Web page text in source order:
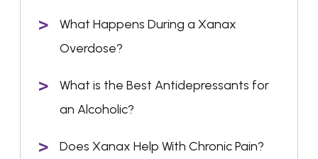
What Happens During a Xanax
Overdose?
What is the Best Antidepressants for
an Alcoholic?
Does Xanax Help With Chronic Pain?